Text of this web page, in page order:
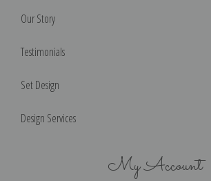
Our Story
Testimonials
Set Design
Design Services
My Account